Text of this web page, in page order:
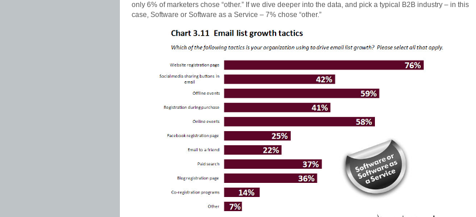
only 6% of marketers chose “other.” If we dive deeper into the data, and pick a typical B2B industry – in this
case, Software or Software as a Service – 7% chose “other.”